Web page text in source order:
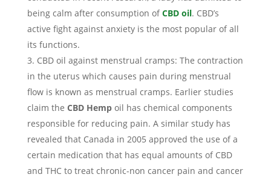
being calm after consumption ofCBD oil. CBD’s
active fight against anxiety is the most popular of all
its functions.
CBD oil against menstrual cramps: The contraction
in the uterus which causes pain during menstrual
flow is known as menstrual cramps. Earlier studies
claim the CBD Hempoil has chemical components
responsible for reducing pain. A similar study has
revealed that Canada in 2005 approved the use of a
certain medication that has equal amounts of CBD
and THC to treat chronic-non cancer pain and cancer